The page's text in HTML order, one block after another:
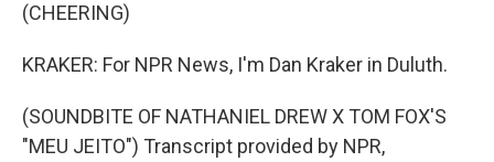
(CHEERING)
KRAKER: For NPR News, I'm Dan Kraker in Duluth.
(SOUNDBITE OF NATHANIEL DREW X TOM FOX'S
"MEU JEITO") Transcript provided by NPR,